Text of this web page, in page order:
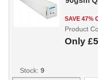
SAVE 47%
Only
Product
Stock: 9